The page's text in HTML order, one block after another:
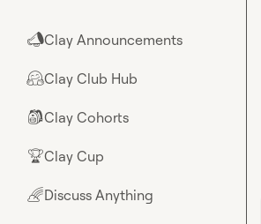
📣Clay Announcements
🤗Clay Club Hub
🎒Clay Cohorts
🏆Clay Cup
🌈Discuss Anything